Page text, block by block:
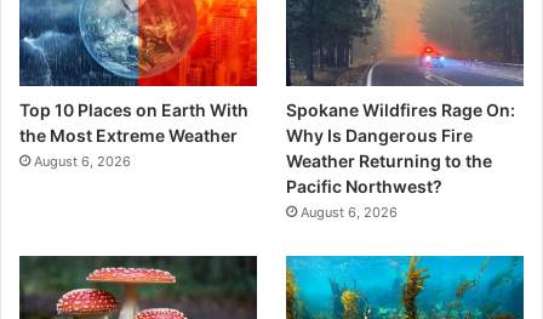
Top 10 Places on Earth With
the Most Extreme Weather
August 6, 2026
Spokane Wildfires Rage On:
Why Is Dangerous Fire
Weather Returning to the
Pacific Northwest?
August 6, 2026